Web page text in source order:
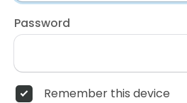
Password
Remember this device